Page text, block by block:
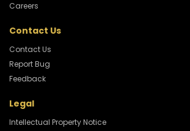
Careers
Contact Us
Contact Us
Report Bug
Feedback
Legal
Intellectual Property Notice